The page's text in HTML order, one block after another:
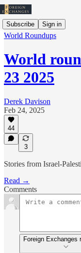
Subscribe Sign in
World Roundups
World
23 2025
Derek Davison
Feb 24, 2025
44
3
Stories from Israel-
Read →
Comments
Foreign Exchanges